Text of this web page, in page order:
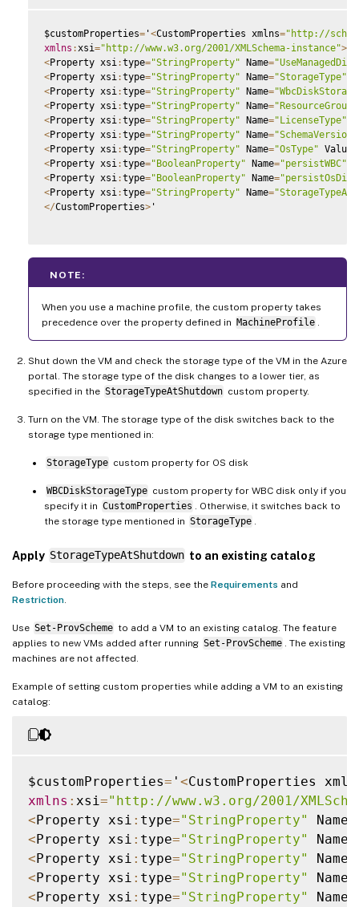
$customProperties= '<CustomProperties xmlns="http://
xmlns : xsi="http://www.w3.org/2001/XMLSchema-instance">
<Property xsi :type="StringProperty" Name=
<Property xsi :type="StringProperty" Name="StorageType"
<Property xsi :type="StringProperty" Name=
<Property xsi :type="StringProperty" Name=
<Property xsi :type="StringProperty" Name="LicenseType"
<Property xsi :type="StringProperty" Name="SchemaVersion"
<Property xsi :type="StringProperty" Name="OsType" Value
<Property xsi :type="BooleanProperty" Name="persistWBC"
<Property xsi :type="BooleanProperty" Name=
<Property xsi :type="StringProperty" Name=
</CustomProperties> '
NOTE:
When you use a machine profile, the custom property takes
precedence over the property defined in MachineProfile
Shut down the VM and check the storage type of the VM in the Azure
portal. The storage type of the disk changes to a lower tier, as
specified in the StorageTypeAtShutdown custom property.
Turn on the VM. The storage type of the disk switches back to the
storage type mentioned in:
StorageType custom property for OS disk
WBCDiskStorageType custom property for WBC disk only if you
specify it in CustomProperties
. Otherwise, it switches back to
the storage type mentioned in StorageType
Apply StorageTypeAtShutdown to an existing catalog
Before proceeding with the steps, see the Requirements and
Restriction
Use Set-ProvScheme to add a VM to an existing catalog. The feature
applies to new VMs added after running Set-ProvScheme
. The existing
machines are not affected.
Example of setting custom properties while adding a VM to an existing
catalog:
$customProperties= ' <CustomProperties
xmlns : xsi ="http://www.w3.org/2001/
<Property xsi : type="StringProperty" Name
<Property xsi : type="StringProperty" Name
<Property xsi : type="StringProperty" Name
<Property xsi : type="StringProperty" Name
<Property xsi : type="StringProperty" Name